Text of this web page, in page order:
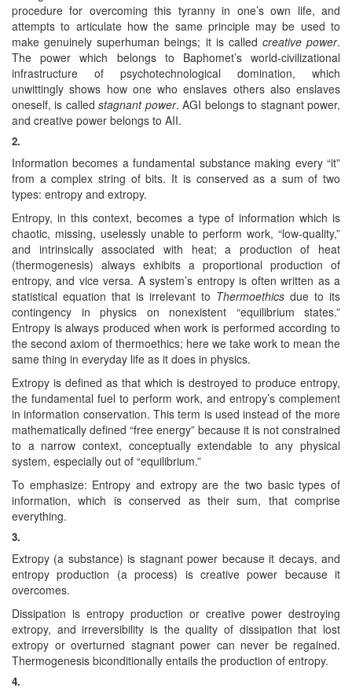
procedure for overcoming this tyranny in one’s own life, and
attempts to articulate how the same principle may be used to
make genuinely superhuman beings; it is called creative power.
The power which belongs to Baphomet’s world-civilizational
infrastructure of psychotechnological domination, which
unwittingly shows how one who enslaves others also enslaves
oneself, is calledstagnant power. AGI belongs to stagnant power,
and creative power belongs to AII.
2.
Information becomes a fundamental substance making every “it”
from a complex string of bits. It is conserved as a sum of two
types: entropy and extropy.
Entropy, in this context, becomes a type of information which is
chaotic, missing, uselessly unable to perform work, “low-quality,”
and intrinsically associated with heat; a production of heat
(thermogenesis) always exhibits a proportional production of
entropy, and vice versa. A system’s entropy is often written as a
statistical equation that is irrelevant to Thermoethics due to its
contingency in physics on nonexistent “equilibrium states.”
Entropy is always produced when work is performed according to
the second axiom of thermoethics; here we take work to mean the
same thing in everyday life as it does in physics.
Extropy is defined as that which is destroyed to produce entropy,
the fundamental fuel to perform work, and entropy’s complement
in information conservation. This term is used instead of the more
mathematically defined “free energy” because it is not constrained
to a narrow context, conceptually extendable to any physical
system, especially out of “equilibrium.”
To emphasize: Entropy and extropy are the two basic types of
information, which is conserved as their sum, that comprise
everything.
3.
Extropy (a substance) is stagnant power because it decays, and
entropy production (a process) is creative power because it
overcomes.
Dissipation is entropy production or creative power destroying
extropy, and irreversibility is the quality of dissipation that lost
extropy or overturned stagnant power can never be regained.
Thermogenesis biconditionally entails the production of entropy.
4.